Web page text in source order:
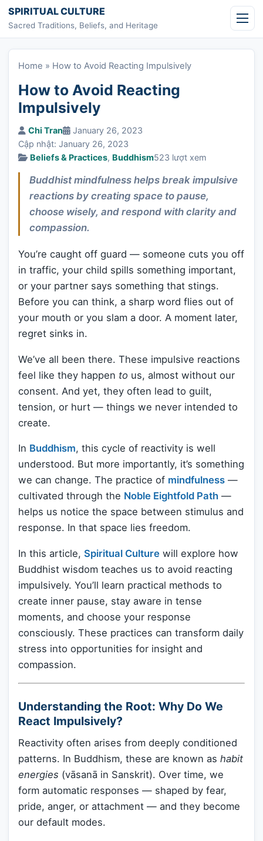
Skip to content
SPIRITUAL CULTURE
Sacred Traditions, Beliefs, and Heritage
Home » How to Avoid Reacting Impulsively
How to Avoid Reacting
Impulsively
Chi Tran
January 26, 2023
Cập nhật: January 26, 2023
Beliefs & Practices, Buddhism523 lượt xem
Buddhist mindfulness helps break impulsive
reactions by creating space to pause,
choose wisely, and respond with clarity and
compassion.
You’re caught off guard — someone cuts you off
in traffic, your child spills something important,
or your partner says something that stings.
Before you can think, a sharp word flies out of
your mouth or you slam a door. A moment later,
regret sinks in.
We’ve all been there. These impulsive reactions
feel like they happen to us, almost without our
consent. And yet, they often lead to guilt,
tension, or hurt — things we never intended to
create.
In Buddhism, this cycle of reactivity is well
understood. But more importantly, it’s something
we can change. The practice of mindfulness —
cultivated through the Noble Eightfold Path —
helps us notice the space between stimulus and
response. In that space lies freedom.
In this article, Spiritual Culture will explore how
Buddhist wisdom teaches us to avoid reacting
impulsively. You’ll learn practical methods to
create inner pause, stay aware in tense
moments, and choose your response
consciously. These practices can transform daily
stress into opportunities for insight and
compassion.
Understanding the Root: Why Do We
React Impulsively?
Reactivity often arises from deeply conditioned
patterns. In Buddhism, these are known as habit
energies (vāsanā in Sanskrit). Over time, we
form automatic responses — shaped by fear,
pride, anger, or attachment — and they become
our default modes.